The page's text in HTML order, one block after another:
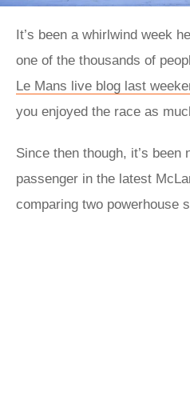
It’s been a whirlwind week
one of the thousands of
Le Mans live blog last
you enjoyed the race as
Since then though, it’s been
passenger in the latest
comparing two powerhouse